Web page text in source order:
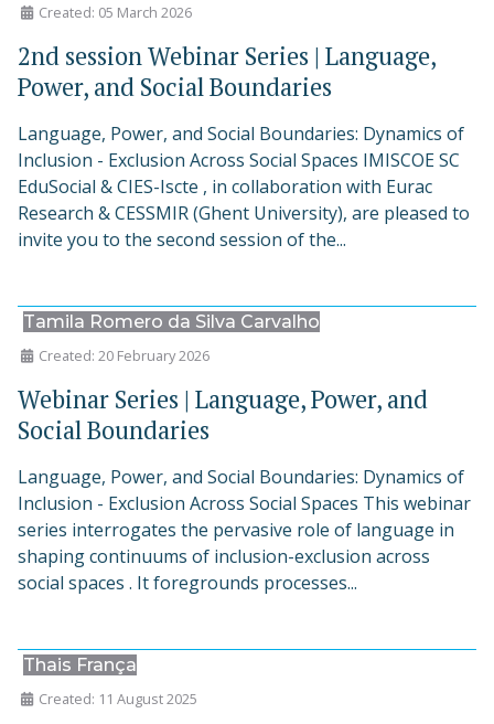
Created: 05 March 2026
2nd session Webinar Series | Language,
Power, and Social Boundaries
Language, Power, and Social Boundaries: Dynamics of
Inclusion - Exclusion Across Social Spaces IMISCOE SC
EduSocial & CIES-Iscte , in collaboration with Eurac
Research & CESSMIR (Ghent University), are pleased to
invite you to the second session of the...
Tamila Romero da Silva Carvalho
Created: 20 February 2026
Webinar Series | Language, Power, and
Social Boundaries
Language, Power, and Social Boundaries: Dynamics of
Inclusion - Exclusion Across Social Spaces This webinar
series interrogates the pervasive role of language in
shaping continuums of inclusion-exclusion across
social spaces . It foregrounds processes...
Thais França
Created: 11 August 2025